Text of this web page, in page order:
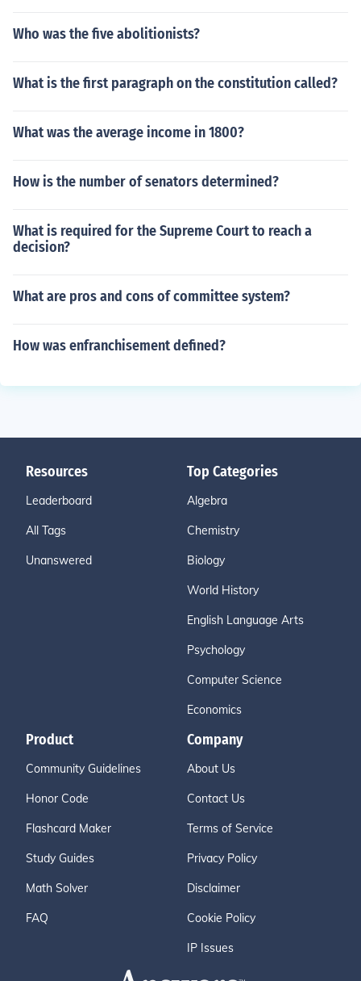
Who was the five abolitionists?
What is the first paragraph on the constitution called?
What was the average income in 1800?
How is the number of senators determined?
What is required for the Supreme Court to reach a
decision?
What are pros and cons of committee system?
How was enfranchisement defined?
Resources
Leaderboard
All Tags
Unanswered
Top Categories
Algebra
Chemistry
Biology
World History
English Language Arts
Psychology
Computer Science
Economics
Product
Community Guidelines
Honor Code
Flashcard Maker
Study Guides
Math Solver
FAQ
Company
About Us
Contact Us
Terms of Service
Privacy Policy
Disclaimer
Cookie Policy
IP Issues